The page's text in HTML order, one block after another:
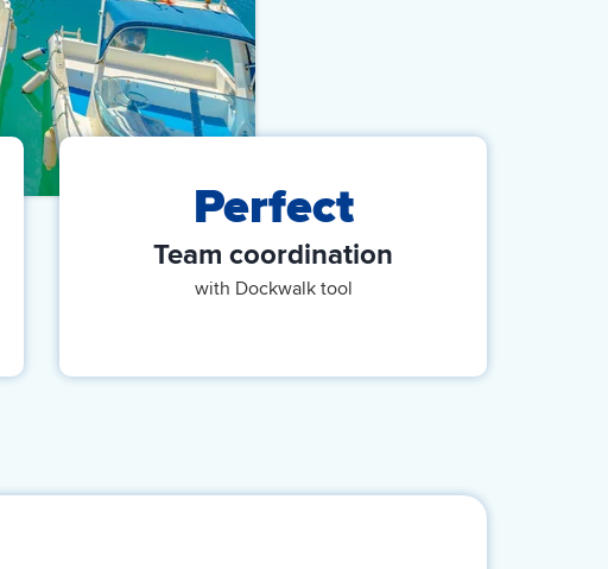
Perfect
Team coordination
with Dockwalk tool